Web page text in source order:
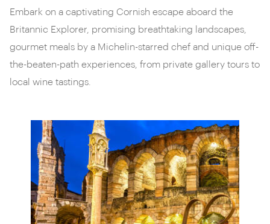
Embark on a captivating Cornish escape aboard the
Britannic Explorer, promising breathtaking landscapes,
gourmet meals by a Michelin-starred chef and unique off-
the-beaten-path experiences, from private gallery tours to
local wine tastings.